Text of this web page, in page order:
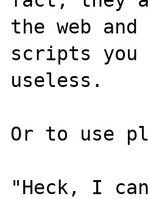
the web
scripts you
useless.
Or to use
"Heck, I